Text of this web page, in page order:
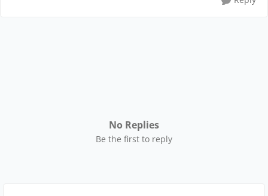
No Replies
Be the first to reply